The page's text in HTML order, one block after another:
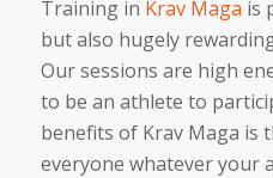
Training in Krav Maga is
but also hugely
Our sessions are high
to be an athlete to
benefits of Krav Maga is
everyone whatever your